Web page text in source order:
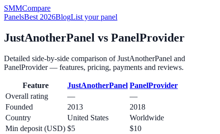
SMMCompare
PanelsBest 2026BlogList your panel
JustAnotherPanel vs PanelProvider
Detailed side-by-side comparison ofJustAnotherPanel and
PanelProvider— features, pricing, payments and reviews.
Feature JustAnotherPanel PanelProvider
Overall rating
—
—
Founded
2013
2018
Country
United States
Worldwide
Min deposit (USD) $5
$10